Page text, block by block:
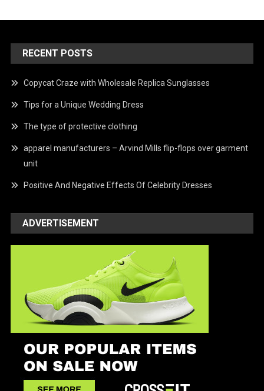
RECENT POSTS
Copycat Craze with Wholesale Replica Sunglasses
Tips for a Unique Wedding Dress
The type of protective clothing
apparel manufacturers – Arvind Mills flip-flops over garment
unit
Positive And Negative Effects Of Celebrity Dresses
ADVERTISEMENT